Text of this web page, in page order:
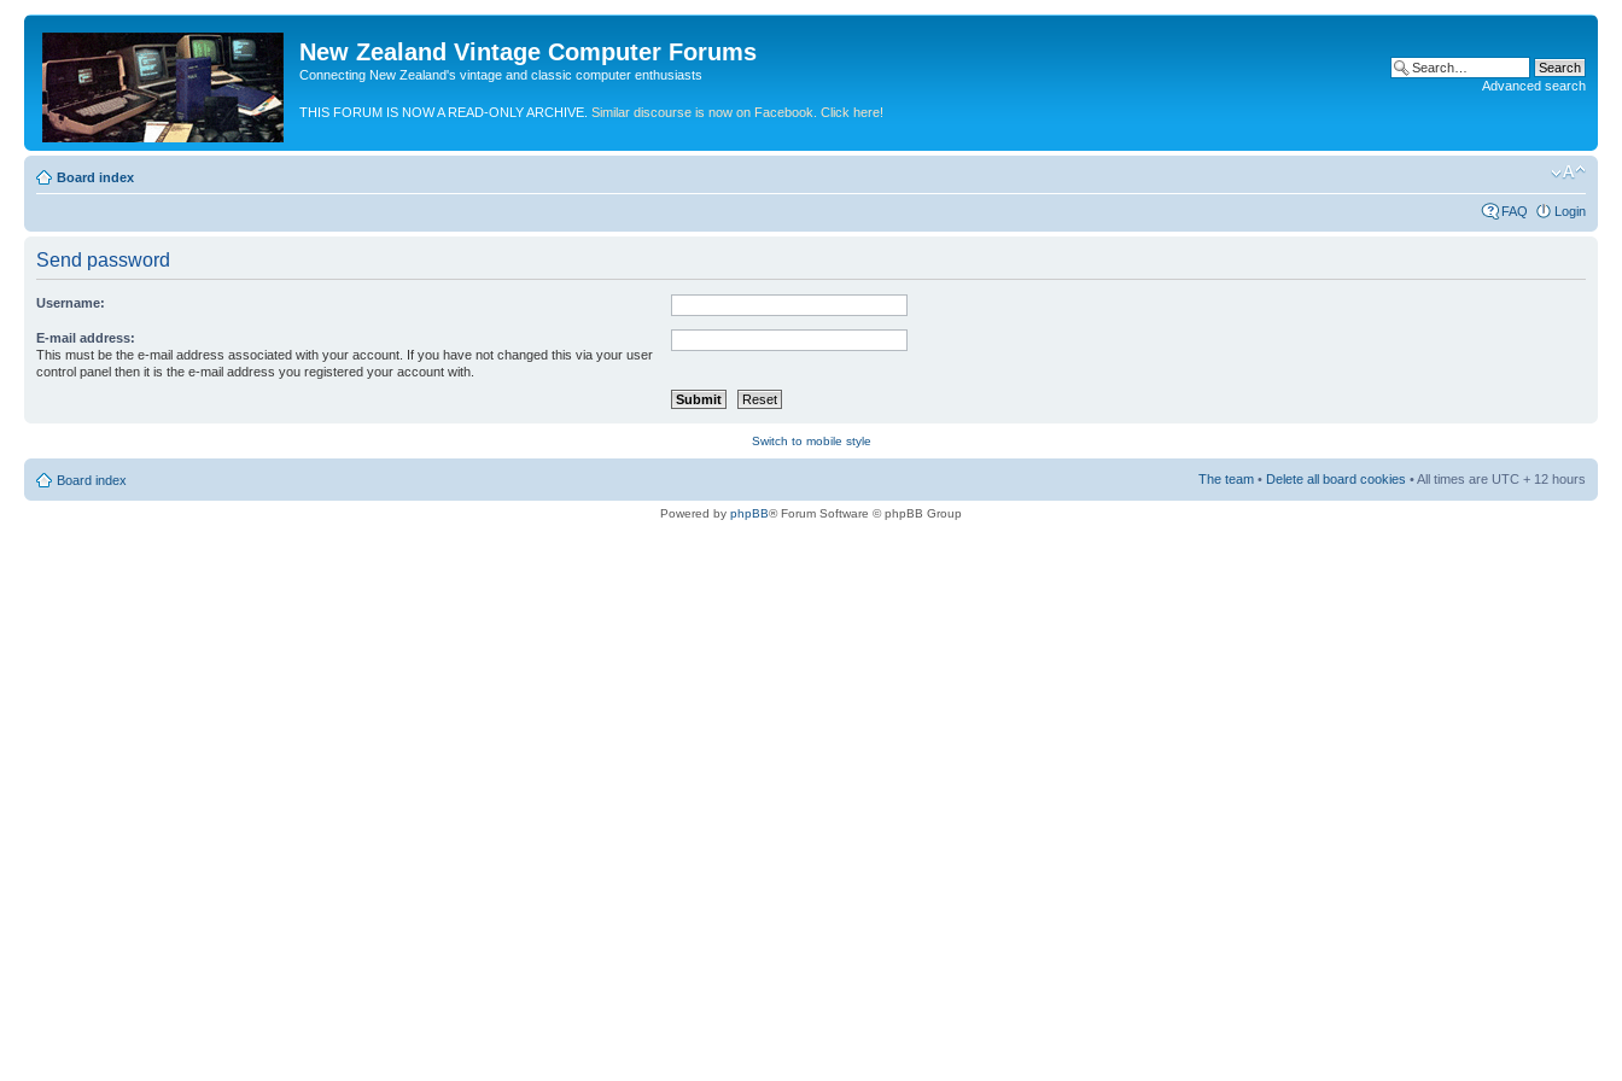
New Zealand Vintage Computer Forums
Connecting New Zealand's vintage and classic computer enthusiasts
THIS FORUM IS NOW A READ-ONLY ARCHIVE. Similar discourse is now on Facebook. Click here!
Advanced search
Board index
FAQ Login
Send password
Username:
E-mail address:
This must be the e-mail address associated with your account. If you have not changed this via your user
control panel then it is the e-mail address you registered your account with.
Switch to mobile style
Board index The team • Delete all board cookies • All times are UTC + 12 hours
Powered by phpBB® Forum Software © phpBB Group